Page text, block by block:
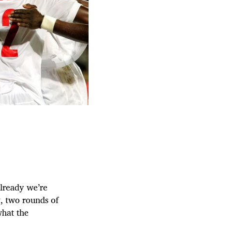
we’re
two rounds of
the